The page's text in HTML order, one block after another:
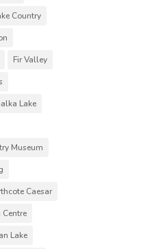
Country
Fir Valley
Lake
Museum
Caesar
Lake